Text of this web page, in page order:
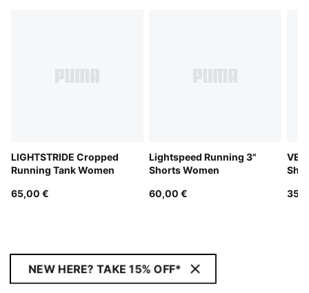
LIGHTSTRIDE Cropped
Running Tank Women
65,00 €
Lightspeed Running 3"
Shorts Women
60,00 €
NEW HERE? TAKE 15% OFF*